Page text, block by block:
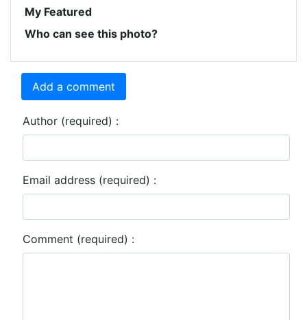
My Featured
Who can see this photo?
Add a comment
Author (required) :
Email address (required) :
Comment (required) :